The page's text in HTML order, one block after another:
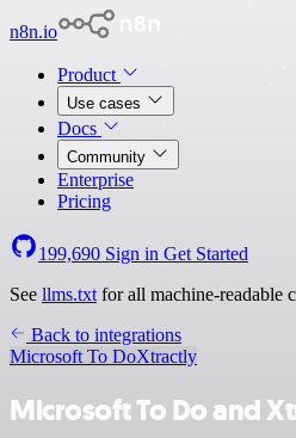
n8n.io
Product
Use cases
Docs
Community
Enterprise
Pricing
199,690 Sign in Get Started
See llms.txt for all machine-readable
Back to integrations
Microsoft To DoXtractly
Microsoft To Do and